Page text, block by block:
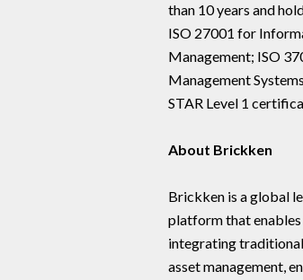
than 10 years and
ISO 27001 for
Management; ISO
Management
STAR Level 1
About Brickken
Brickken is a global
platform that enables
integrating
asset management,